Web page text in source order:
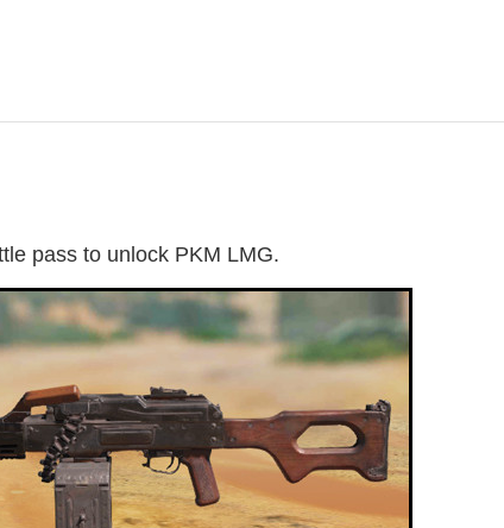
pass to unlock PKM LMG.